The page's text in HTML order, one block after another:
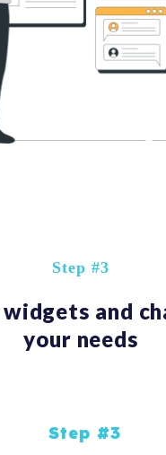
Step #3
widgets and
your needs
Step #3